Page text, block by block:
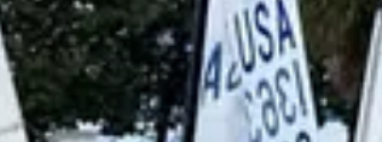
off the Truman Waterfront and near the
on a separate course off Fort Zachary